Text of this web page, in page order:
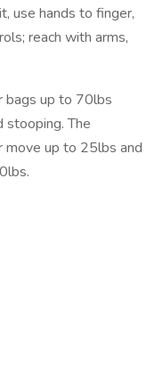
use hands to finger,
reach with arms,
bags up to 70lbs
stooping. The
up to 25lbs and